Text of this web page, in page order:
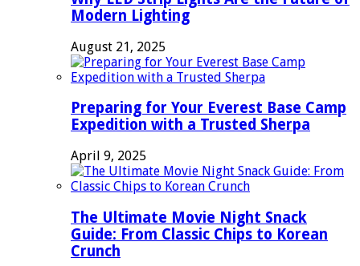
Modern Lighting
August 21, 2025
Preparing for Your Everest Base Camp
Expedition with a Trusted Sherpa
April 9, 2025
The Ultimate Movie Night Snack
Guide: From Classic Chips to Korean
Crunch